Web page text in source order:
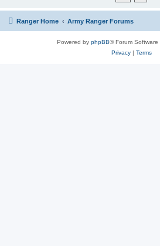
Ranger Home Army Ranger Forums
Powered by phpBB® Forum
Privacy| Terms